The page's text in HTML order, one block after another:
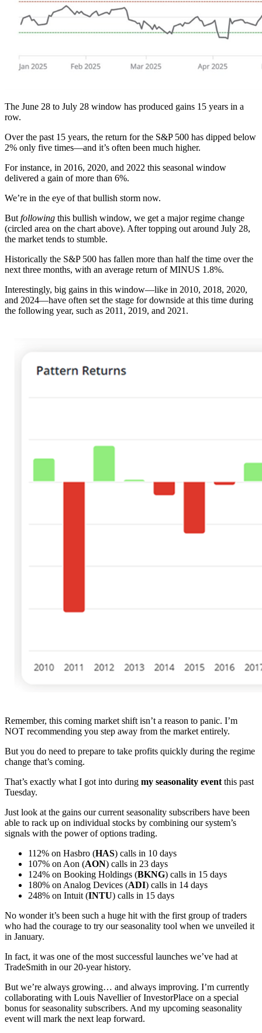
The June 28 to July 28 window has produced gains 15 years in a
row.
Over the past 15 years, the return for the S&P 500 has dipped below
2% only five times—and it’s often been much higher.
For instance, in 2016, 2020, and 2022 this seasonal window
delivered a gain of more than 6%.
We’re in the eye of that bullish storm now.
But following this bullish window, we get a major regime change
(circled area on the chart above). After topping out around July 28,
the market tends to stumble.
Historically the S&P 500 has fallen more than half the time over the
next three months, with an average return of MINUS 1.8%.
Interestingly, big gains in this window—like in 2010, 2018, 2020,
and 2024—have often set the stage for downside at this time during
the following year, such as 2011, 2019, and 2021.
Remember, this coming market shift isn’t a reason to panic. I’m
NOT recommending you step away from the market entirely.
But you do need to prepare to take profits quickly during the regime
change that’s coming.
That’s exactly what I got into during my seasonality event this past
Tuesday.
Just look at the gains our current seasonality subscribers have been
able to rack up on individual stocks by combining our system’s
signals with the power of options trading.
112% on Hasbro (HAS) calls in 10 days
107% on Aon (AON) calls in 23 days
124% on Booking Holdings (BKNG) calls in 15 days
180% on Analog Devices (ADI) calls in 14 days
248% on Intuit (INTU) calls in 15 days
No wonder it’s been such a huge hit with the first group of traders
who had the courage to try our seasonality tool when we unveiled it
in January.
In fact, it was one of the most successful launches we’ve had at
TradeSmith in our 20-year history.
But we’re always growing… and always improving. I’m currently
collaborating with Louis Navellier of InvestorPlace on a special
bonus for seasonality subscribers. And my upcoming seasonality
event will mark the next leap forward.